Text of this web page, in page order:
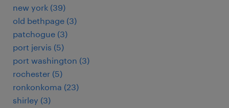
new york (39)
old bethpage (3)
patchogue (3)
port jervis (5)
port washington (3)
rochester (5)
ronkonkoma (23)
shirley (3)